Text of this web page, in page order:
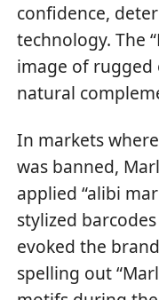
confidence,
technology. The
image of
natural
In markets
was banned,
applied “alibi
stylized
evoked the
spelling out